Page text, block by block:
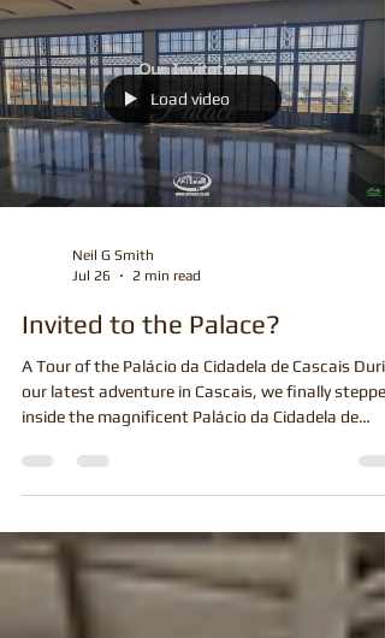
of the most enjoyable parts of being an artist.
Whether it's a birthday surprise, wedding gift,
retirement present, anniversary or simply a special
treat for yourself, commissioned artwork offers
something that you simply
Load video
Neil G Smith
Jul 26
2 min read
Invited to the Palace?
A Tour of the Palácio da Cidadela de Cascais
Cascais, one of Portugal's most elegant royal
YouTube that we had been personally invited to
palace. Sadly, the invitation never quite made it
through the post, but it certainly made for a good
story! In reality, the palace is open to visitors,